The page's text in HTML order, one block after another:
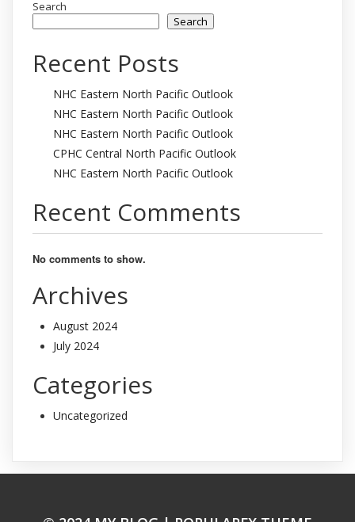
Search
Search
Recent Posts
NHC Eastern North Pacific Outlook
NHC Eastern North Pacific Outlook
NHC Eastern North Pacific Outlook
CPHC Central North Pacific Outlook
NHC Eastern North Pacific Outlook
Recent Comments
No comments to show.
Archives
August 2024
July 2024
Categories
Uncategorized